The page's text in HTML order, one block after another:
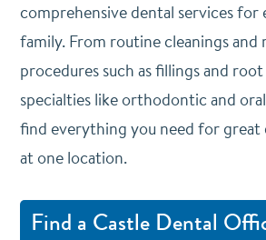
comprehensive dental services for
family. From routine cleanings and
procedures such as fillings and
specialties like orthodontic and
find everything you need for great
at one location.
Find a Castle Dental